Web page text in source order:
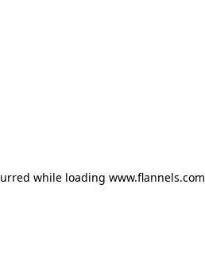
while loading www.flannels.com